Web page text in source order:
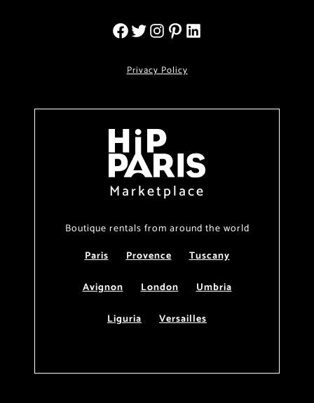
Privacy Policy
Marketplace
Boutique rentals from around the world
Paris
Provence
Tuscany
Avignon
London
Umbria
Liguria
Versailles